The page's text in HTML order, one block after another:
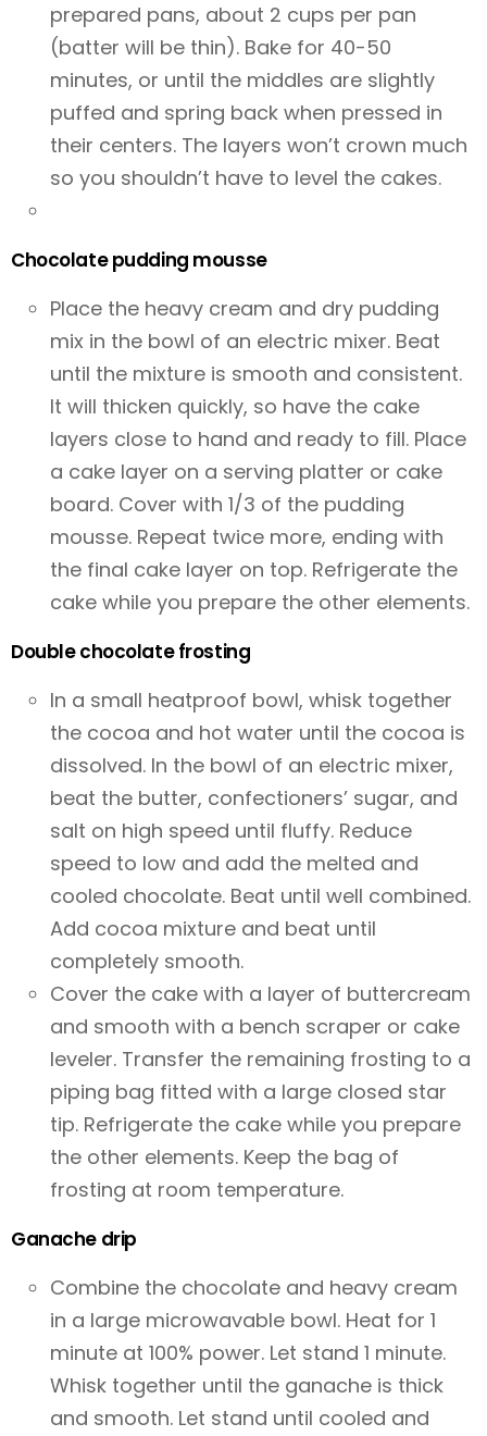
prepared pans, about 2 cups per pan
(batter will be thin). Bake for 40-50
minutes, or until the middles are slightly
puffed and spring back when pressed in
their centers. The layers won’t crown much
so you shouldn’t have to level the cakes.
Chocolate pudding mousse
Place the heavy cream and dry pudding
mix in the bowl of an electric mixer. Beat
until the mixture is smooth and consistent.
It will thicken quickly, so have the cake
layers close to hand and ready to fill. Place
a cake layer on a serving platter or cake
board. Cover with 1/3 of the pudding
mousse. Repeat twice more, ending with
the final cake layer on top. Refrigerate the
cake while you prepare the other elements.
Double chocolate frosting
In a small heatproof bowl, whisk together
the cocoa and hot water until the cocoa is
dissolved. In the bowl of an electric mixer,
beat the butter, confectioners’ sugar, and
salt on high speed until fluffy. Reduce
speed to low and add the melted and
cooled chocolate. Beat until well combined.
Add cocoa mixture and beat until
completely smooth.
Cover the cake with a layer of buttercream
and smooth with a bench scraper or cake
leveler. Transfer the remaining frosting to a
piping bag fitted with a large closed star
tip. Refrigerate the cake while you prepare
the other elements. Keep the bag of
frosting at room temperature.
Ganache drip
Combine the chocolate and heavy cream
in a large microwavable bowl. Heat for 1
minute at 100% power. Let stand 1 minute.
Whisk together until the ganache is thick
and smooth. Let stand until cooled and